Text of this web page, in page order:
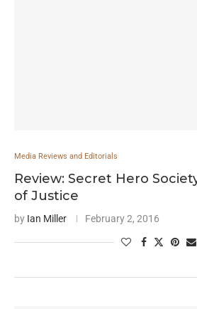
Media Reviews and Editorials
Review: Secret Hero
of Justice
by Ian Miller February 2, 2016